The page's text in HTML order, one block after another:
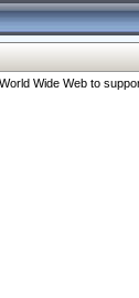
Wide Web to